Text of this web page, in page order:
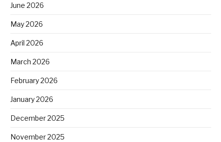
June 2026
May 2026
April 2026
March 2026
February 2026
January 2026
December 2025
November 2025